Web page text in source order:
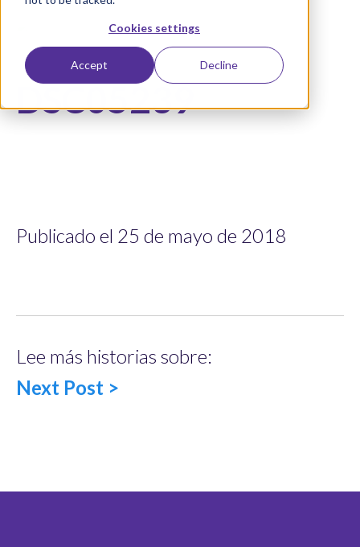
Cookies settings
Accept Decline
DSC05239
Publicado el 25 de mayo de 2018
Lee más historias sobre:
Next Post >